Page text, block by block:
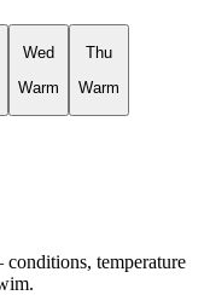
Wed
Warm
Thu
Warm
temperature